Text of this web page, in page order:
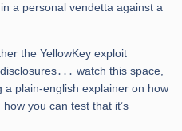
a personal vendetta against a
the YellowKey exploit
watch this space,
a plain-english explainer on how
you can test that it’s